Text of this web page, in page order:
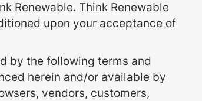
Renewable. Think Renewable
upon your acceptance of
by the following terms and
herein and/or available by
vendors, customers,